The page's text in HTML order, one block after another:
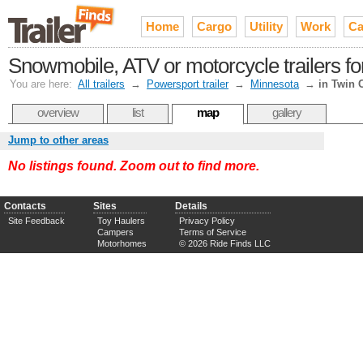
Home Cargo Utility Work
Snowmobile, ATV or motorcycle trailers
You are here: All trailers → Powersport trailer → Minnesota → in Twin
overview list map gallery
Jump to other areas
No listings found. Zoom out to find more.
Contacts
Site Feedback
Sites
Toy Haulers
Campers
Motorhomes
Details
Privacy Policy
Terms of Service
© 2026 Ride Finds LLC